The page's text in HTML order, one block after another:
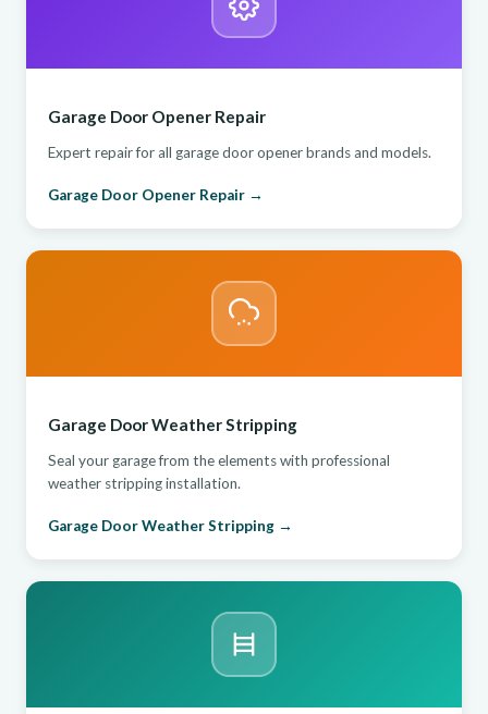
Garage Door Opener Repair
Expert repair for all garage door opener brands and models.
Garage Door Opener Repair →
Garage Door Weather Stripping
Seal your garage from the elements with professional
weather stripping installation.
Garage Door Weather Stripping →